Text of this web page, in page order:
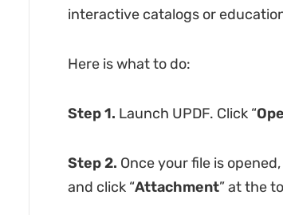
interactive catalogs or
Here is what to do:
Step 1. Launch UPDF. Click “
Step 2. Once your file is opened,
and click “Attachment” at the